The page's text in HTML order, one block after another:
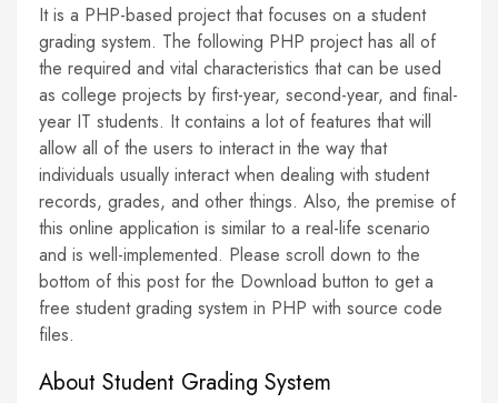
It is a PHP-based project that focuses on a student
grading system. The following PHP project has all of
the required and vital characteristics that can be used
as college projects by first-year, second-year, and final-
year IT students. It contains a lot of features that will
allow all of the users to interact in the way that
individuals usually interact when dealing with student
records, grades, and other things. Also, the premise of
this online application is similar to a real-life scenario
and is well-implemented. Please scroll down to the
bottom of this post for the Download button to get a
free student grading system in PHP with source code
files.
About Student Grading System